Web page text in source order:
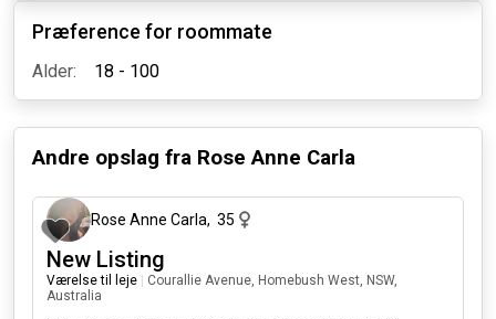
Præference for roommate
Alder: 18 - 100
Andre opslag fra Rose Anne Carla2 måneder siden
Rose Anne Carla, 35
New Listing
Værelse til leje
Courallie Avenue, Homebush West, NSW,
Australia